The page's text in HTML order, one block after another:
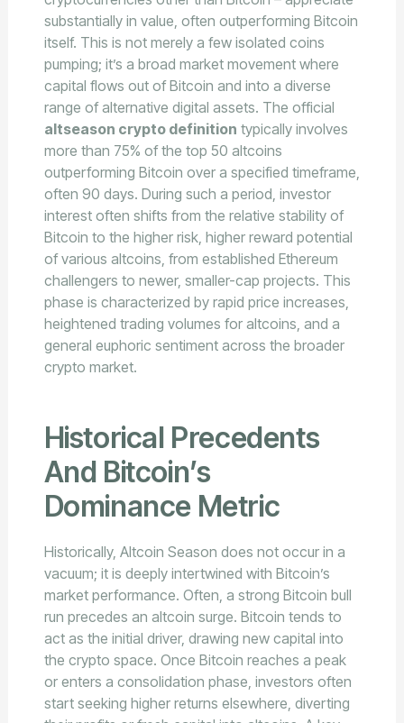
substantially in value, often outperforming Bitcoin
itself. This is not merely a few isolated coins
pumping; it’s a broad market movement where
capital flows out of Bitcoin and into a diverse
range of alternative digital assets. The official
altseason crypto definition typically involves
more than 75% of the top 50 altcoins
outperforming Bitcoin over a specified timeframe,
often 90 days. During such a period, investor
interest often shifts from the relative stability of
Bitcoin to the higher risk, higher reward potential
of various altcoins, from established Ethereum
challengers to newer, smaller-cap projects. This
phase is characterized by rapid price increases,
heightened trading volumes for altcoins, and a
general euphoric sentiment across the broader
crypto market.
Historical Precedents
And Bitcoin’s
Dominance Metric
Historically, Altcoin Season does not occur in a
vacuum; it is deeply intertwined with Bitcoin’s
market performance. Often, a strong Bitcoin bull
run precedes an altcoin surge. Bitcoin tends to
act as the initial driver, drawing new capital into
the crypto space. Once Bitcoin reaches a peak
or enters a consolidation phase, investors often
start seeking higher returns elsewhere, diverting